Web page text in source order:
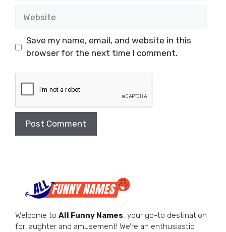
Save my name, email, and website in this
browser for the next time I comment.
Welcome to All Funny Names, your go-to destination
for laughter and amusement! We’re an enthusiastic